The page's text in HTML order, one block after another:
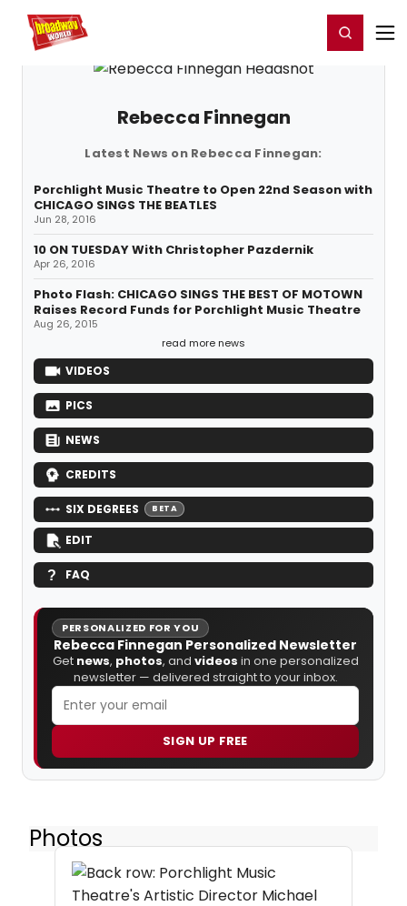
Home For You Register/Login
Rebecca Finnegan
Latest News on Rebecca Finnegan:
Porchlight Music Theatre to Open 22nd Season with
CHICAGO SINGS THE BEATLES
Jun 28, 2016
10 ON TUESDAY With Christopher Pazdernik
Apr 26, 2016
Photo Flash: CHICAGO SINGS THE BEST OF MOTOWN
Raises Record Funds for Porchlight Music Theatre
Aug 26, 2015
read more news
VIDEOS
PICS
NEWS
CREDITS
SIX DEGREES BETA
EDIT
FAQ
PERSONALIZED FOR YOU
Rebecca Finnegan Personalized Newsletter
Get news, photos, and videos in one personalized
newsletter — delivered straight to your inbox.
SIGN UP FREE
Photos